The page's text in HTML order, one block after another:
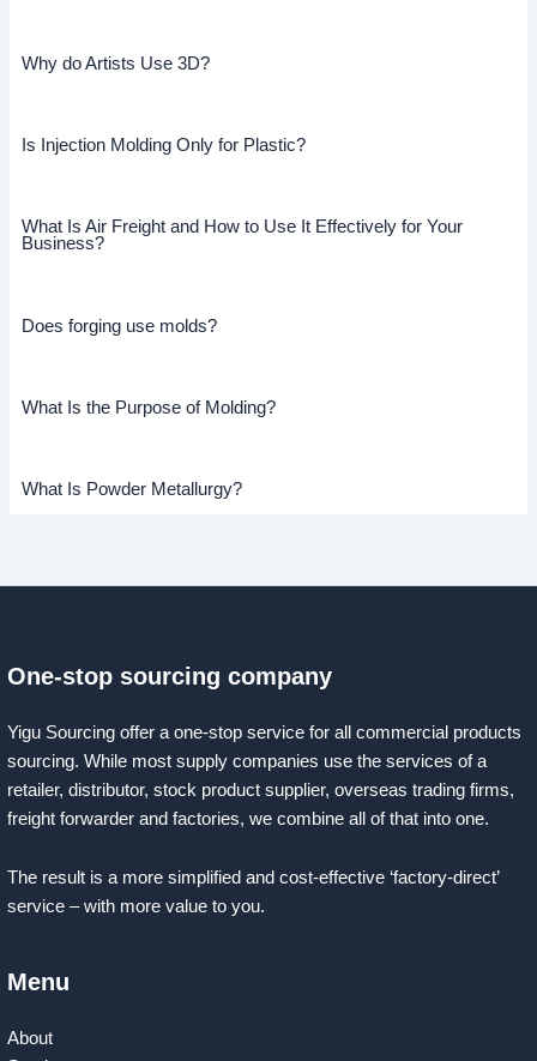
Why do Artists Use 3D?
Is Injection Molding Only for Plastic?
What Is Air Freight and How to Use It Effectively for Your
Business?
Does forging use molds?
What Is the Purpose of Molding?
What Is Powder Metallurgy?
One-stop sourcing company
Yigu Sourcing offer a one-stop service for all commercial products
sourcing. While most supply companies use the services of a
retailer, distributor, stock product supplier, overseas trading firms,
freight forwarder and factories, we combine all of that into one.
The result is a more simplified and cost-effective ‘factory-direct’
service – with more value to you.
Menu
About